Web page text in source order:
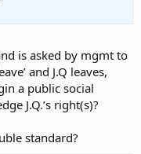
is asked by mgmt to
and J.Q leaves,
a public social
J.Q.’s right(s)?
standard?